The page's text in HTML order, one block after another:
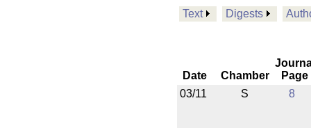
Text Digests
Date Chamber
Page
03/11
S 8